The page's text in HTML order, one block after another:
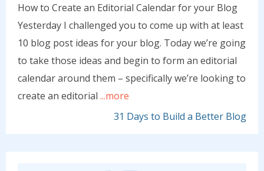
How to Create an Editorial Calendar for your Blog
Yesterday I challenged you to come up with at least
10 blog post ideas for your blog. Today we’re going
to take those ideas and begin to form an editorial
calendar around them – specifically we’re looking to
create an editorial ...more
31 Days to Build a Better Blog